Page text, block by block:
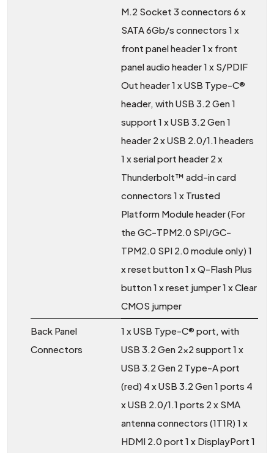
M.2 Socket 3 connectors 6 x
SATA 6Gb/s connectors 1 x
front panel header 1 x front
panel audio header 1 x S/PDIF
Out header 1 x USB Type-C®
header, with USB 3.2 Gen 1
support 1 x USB 3.2 Gen 1
header 2 x USB 2.0/1.1 headers
1 x serial port header 2 x
Thunderbolt™ add-in card
connectors 1 x Trusted
Platform Module header (For
the GC-TPM2.0 SPI/GC-
TPM2.0 SPI 2.0 module only) 1
x reset button 1 x Q-Flash Plus
button 1 x reset jumper 1 x Clear
CMOS jumper
Back Panel
Connectors
1 x USB Type-C® port, with
USB 3.2 Gen 2x2 support 1 x
USB 3.2 Gen 2 Type-A port
(red) 4 x USB 3.2 Gen 1 ports 4
x USB 2.0/1.1 ports 2 x SMA
antenna connectors (1T1R) 1 x
HDMI 2.0 port 1 x DisplayPort 1